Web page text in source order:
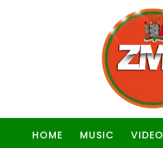
HOME MUSIC VIDEO